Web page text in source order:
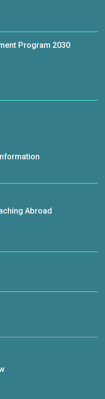
Program 2030
Abroad